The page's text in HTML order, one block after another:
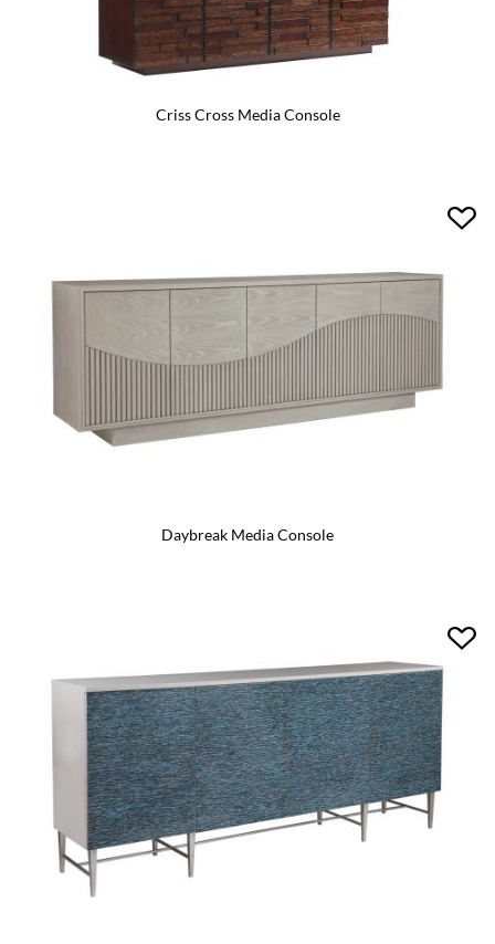
Criss Cross Media Console
Daybreak Media Console